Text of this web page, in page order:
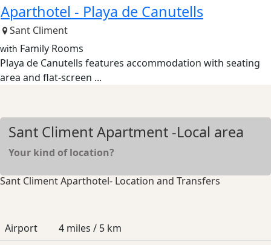
Aparthotel - Playa de Canutells
Sant Climent
with Family Rooms
Playa de Canutells features accommodation with seating
area and flat-screen ...
Sant Climent Apartment -Local area
Your kind of location?
Sant Climent Aparthotel- Location and Transfers
Airport
4 miles / 5 km